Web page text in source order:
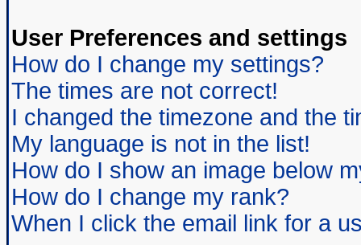
User Preferences and settings
How do I change my settings?
The times are not correct!
I changed the timezone and the
My language is not in the list!
How do I show an image below
How do I change my rank?
When I click the email link for a